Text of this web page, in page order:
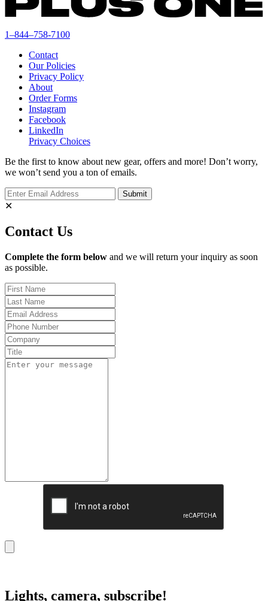
1–844–758-7100
Contact
Our Policies
Privacy Policy
About
Order Forms
Instagram
Facebook
LinkedIn
Privacy Choices
Be the first to know about new gear, offers and more! Don’t worry,
we won’t send you a ton of emails.
✕
Contact Us
Complete the form below and we will return your inquiry as soon
as possible.
Lights, camera, subscribe!